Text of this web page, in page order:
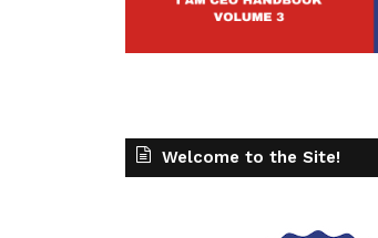
Welcome to the Site!